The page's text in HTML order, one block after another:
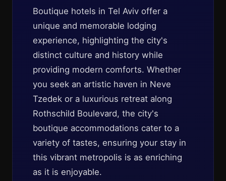
Boutique hotels in Tel Aviv offer a
unique and memorable lodging
experience, highlighting the city's
distinct culture and history while
providing modern comforts. Whether
you seek an artistic haven in Neve
Tzedek or a luxurious retreat along
Rothschild Boulevard, the city's
boutique accommodations cater to a
variety of tastes, ensuring your stay in
this vibrant metropolis is as enriching
as it is enjoyable.